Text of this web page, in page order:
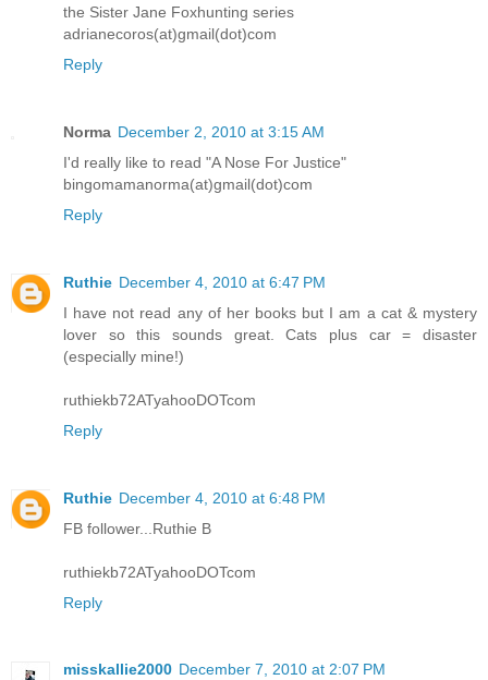
the Sister Jane Foxhunting series
adrianecoros(at)gmail(dot)com
Reply
Norma December 2, 2010 at 3:15 AM
I'd really like to read "A Nose For Justice"
bingomamanorma(at)gmail(dot)com
Reply
Ruthie December 4, 2010 at 6:47 PM
I have not read any of her books but I am a cat & mystery
lover so this sounds great. Cats plus car = disaster
(especially mine!)
ruthiekb72ATyahooDOTcom
Reply
Ruthie December 4, 2010 at 6:48 PM
FB follower...Ruthie B
ruthiekb72ATyahooDOTcom
Reply
misskallie2000 December 7, 2010 at 2:07 PM